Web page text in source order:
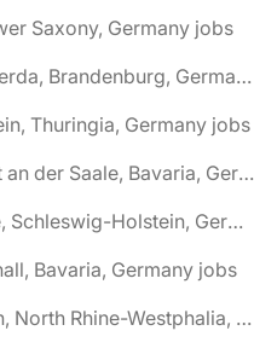
Saxony, Germany jobs
🌎 Bad Liebenwerda, Brandenburg, Germany jobs
Thuringia, Germany jobs
🌎 Bad Neustadt an der Saale, Bavaria, Germany jobs
🌎 Bad Oldesloe, Schleswig-Holstein, Germany jobs
Bavaria, Germany jobs
🌎 Bad Salzuflen, North Rhine-Westphalia, Germany jobs